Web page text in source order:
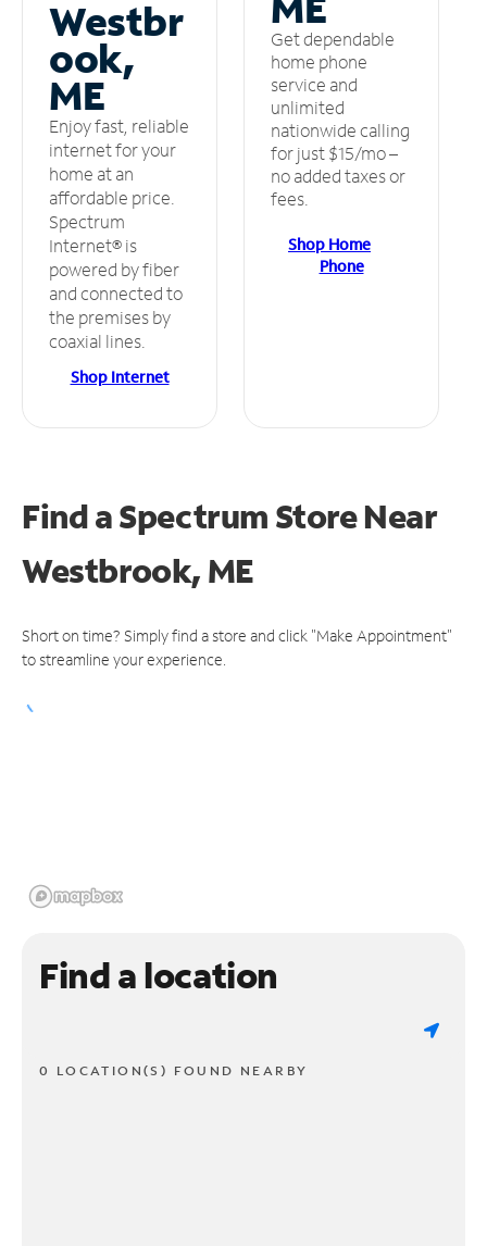
Westbr
ook,
ME
Enjoy fast, reliable
internet for your
home at an
affordable price.
Spectrum
Internet® is
powered by fiber
and connected to
the premises by
coaxial lines.
Shop Internet
Get dependable
home phone
service and
unlimited
nationwide calling
for just $15/mo –
no added taxes or
fees.
Shop Home
Phone
Find a Spectrum StoreNear
Westbrook, ME
Short on time? Simply find a store and click "Make Appointment"
to streamline your experience.
Find a location
0 LOCATION(S) FOUND NEARBY